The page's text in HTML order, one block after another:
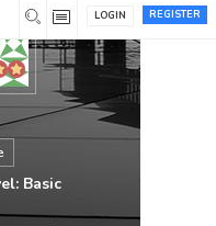
REGISTER
LOGIN
Basic